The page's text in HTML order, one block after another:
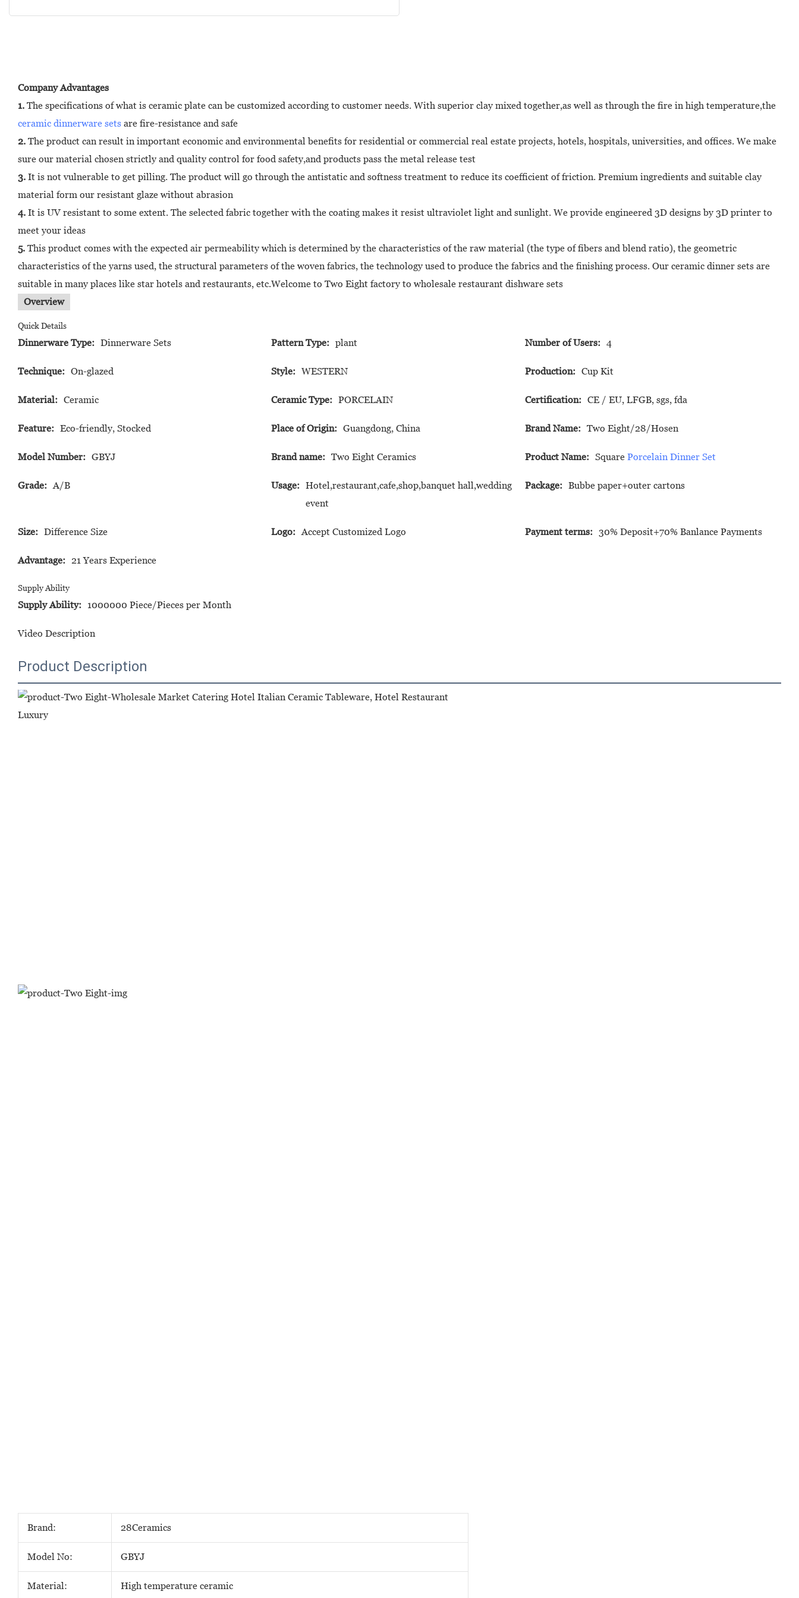
Company Advantages
1. The specifications of what is ceramic plate can be customized according to customer needs. With superior clay mixed together,as well as through the fire in high temperature,the
ceramic dinnerware sets are fire-resistance and safe
2. The product can result in important economic and environmental benefits for residential or commercial real estate projects, hotels, hospitals, universities, and offices. We make
sure our material chosen strictly and quality control for food safety,and products pass the metal release test
3. It is not vulnerable to get pilling. The product will go through the antistatic and softness treatment to reduce its coefficient of friction. Premium ingredients and suitable clay
material form our resistant glaze without abrasion
4. It is UV resistant to some extent. The selected fabric together with the coating makes it resist ultraviolet light and sunlight. We provide engineered 3D designs by 3D printer to
meet your ideas
5. This product comes with the expected air permeability which is determined by the characteristics of the raw material (the type of fibers and blend ratio), the geometric
characteristics of the yarns used, the structural parameters of the woven fabrics, the technology used to produce the fabrics and the finishing process. Our ceramic dinner sets are
suitable in many places like star hotels and restaurants, etc.Welcome to Two Eight factory to wholesale restaurant dishware sets
Overview
Quick Details
Dinnerware Type: Dinnerware Sets Pattern Type: plant Number of Users: 4
Technique: On-glazed Style: WESTERN Production: Cup Kit
Material: Ceramic Ceramic Type: PORCELAIN Certification: CE / EU, LFGB, sgs, fda
Feature: Eco-friendly, Stocked Place of Origin: Guangdong, China Brand Name: Two Eight/28/Hosen
Model Number: GBYJ Brand name: Two Eight Ceramics Product Name: Square Porcelain Dinner Set
Grade: A/B Usage: Hotel,restaurant,cafe,shop,banquet hall,wedding
event
Package: Bubbe paper+outer cartons
Size: Difference Size Logo: Accept Customized Logo Payment terms: 30% Deposit+70% Banlance Payments
Advantage: 21 Years Experience
Supply Ability
Supply Ability: 1000000 Piece/Pieces per Month
Video Description
Product Description
Brand: 28Ceramics
Model No: GBYJ
Material: High temperature ceramic